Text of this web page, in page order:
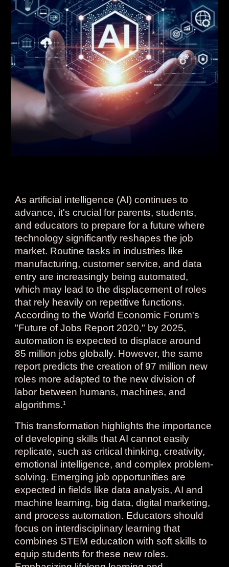
As artificial intelligence (AI) continues to
advance, it's crucial for parents, students,
and educators to prepare for a future where
technology significantly reshapes the job
market. Routine tasks in industries like
manufacturing, customer service, and data
entry are increasingly being automated,
which may lead to the displacement of roles
that rely heavily on repetitive functions.
According to the World Economic Forum's
"Future of Jobs Report 2020," by 2025,
automation is expected to displace around
85 million jobs globally. However, the same
report predicts the creation of 97 million new
roles more adapted to the new division of
labor between humans, machines, and
algorithms.1
This transformation highlights the importance
of developing skills that AI cannot easily
replicate, such as critical thinking, creativity,
emotional intelligence, and complex problem-
solving. Emerging job opportunities are
expected in fields like data analysis, AI and
machine learning, big data, digital marketing,
and process automation. Educators should
focus on interdisciplinary learning that
combines STEM education with soft skills to
equip students for these new roles.